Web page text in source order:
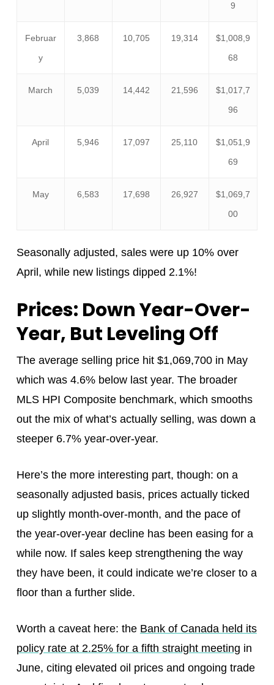
9
Februar
y
3,868 10,705 19,314
$1,008,9
68
March 5,039 14,442 21,596
$1,017,7
96
April 5,946 17,097 25,110
$1,051,9
69
May 6,583 17,698 26,927
$1,069,7
00
Seasonally adjusted, sales were up 10% over
April, while new listings dipped 2.1%!
Prices: Down Year-Over-
Year, But Leveling Off
The average selling price hit $1,069,700 in May
which was 4.6% below last year. The broader
MLS HPI Composite benchmark, which smooths
out the mix of what’s actually selling, was down a
steeper 6.7% year-over-year.
Here’s the more interesting part, though: on a
seasonally adjusted basis, prices actually ticked
up slightly month-over-month, and the pace of
the year-over-year decline has been easing for a
while now. If sales keep strengthening the way
they have been, it could indicate we’re closer to a
floor than a further slide.
Worth a caveat here: the Bank of Canada held its
policy rate at 2.25% for a fifth straight meeting in
June, citing elevated oil prices and ongoing trade